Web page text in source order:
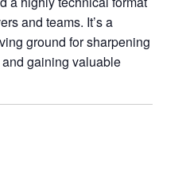
and teams. It’s a
ground for sharpening
gaining valuable